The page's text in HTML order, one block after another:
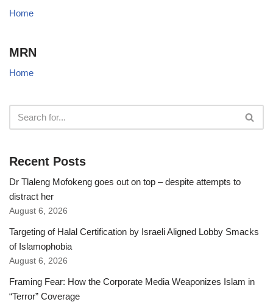
Home
MRN
Home
Recent Posts
Dr Tlaleng Mofokeng goes out on top – despite attempts to
distract her
August 6, 2026
Targeting of Halal Certification by Israeli Aligned Lobby Smacks
of Islamophobia
August 6, 2026
Framing Fear: How the Corporate Media Weaponizes Islam in
“Terror” Coverage